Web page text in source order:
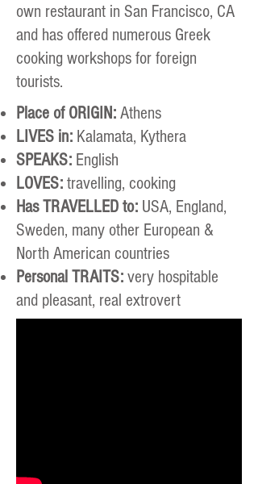
own restaurant in San Francisco, CA
and has offered numerous Greek
cooking workshops for foreign
tourists.
Place of ORIGIN: Athens
LIVES in: Kalamata, Kythera
SPEAKS: English
LOVES: travelling, cooking
Has TRAVELLED to: USA, England,
Sweden, many other European &
North American countries
Personal TRAITS: very hospitable
and pleasant, real extrovert